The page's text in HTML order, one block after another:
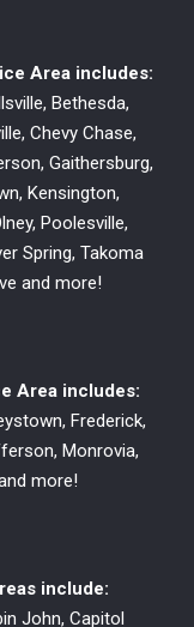
Area includes:
Bethesda,
Chevy Chase,
Gaithersburg,
Kensington,
Poolesville,
Spring, Takoma
and more!
Area includes:
Frederick,
Monrovia,
more!
include:
John, Capitol